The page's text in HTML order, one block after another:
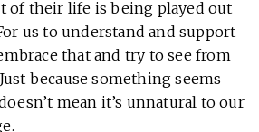
of their life is being played out
us to understand and support
that and try to see from
because something seems
mean it’s unnatural to our